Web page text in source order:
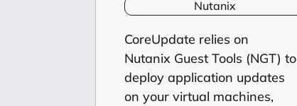
Nutanix
CoreUpdate relies on
Nutanix Guest Tools (NGT) to
deploy application updates
on your virtual machines,